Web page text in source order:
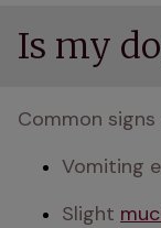
Is my
Common
Vomiting
Slight